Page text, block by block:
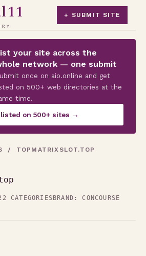
+ SUBMIT SITE
your site across the
network — one submit
once on aio.online and get
on 500+ web directories at the
time.
listed on 500+ sites →
/ TOPMATRIXSLOT.TOP
CATEGORIES BRAND: CONCOURSE